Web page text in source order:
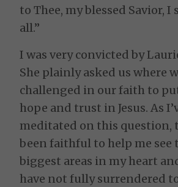
to Thee, my blessed Savior,
all.”
I was very convicted by
She plainly asked us where
challenged in our faith to
hope and trust in Jesus. As
meditated on this question,
been faithful to help me see
biggest areas in my heart
have not fully surrendered